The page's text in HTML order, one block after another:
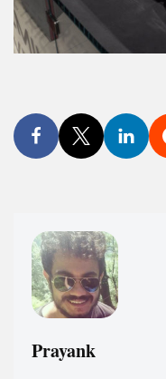
Prayank